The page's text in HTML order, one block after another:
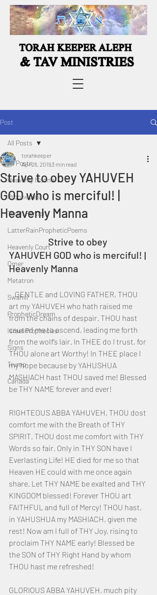
Post
All Posts
Heavenly Manna
Prophecies
Torah Portion
LatterRainPropheticPoems
Heavenly Court
Omer
Metatron
Swahili
PropheticDream
Israel Prophecies
Signs
Trump
Canada
All Posts
Strive to obey YAHUVEH
GOD who is merciful! |
Heavenly Manna
torahkeeper
Apr 26, 20193 min read
		Strive to obey
YAHUVEH GOD who is merciful! |
Heavenly Manna
GENTLE and LOVING FATHER, THOU
art my YAHUVEH who hath raised me
from the chains of despair. THOU hast
caused me to ascend, leading me forth
from the wolf’s lair. In THEE do I trust, for
THOU alone art Worthy! In THEE place I
my hope because by YAHUSHUA
MASHIACH hast THOU saved me! Blessed
be THY NAME forever and ever!
RIGHTEOUS ABBA YAHUVEH, THOU dost
comfort me with the Breath of THY
SPIRIT. THOU dost me comfort with THY
Words so fair. Only in THY SON have I
Everlasting Life! HE died for me so that
Heaven HE could with me once again
share. Let THY NAME be exalted and THY
KINGDOM blessed! Forever THOU art
FAITHFUL and full of Mercy! THOU hast,
in YAHUSHUA my MASHIACH, given me
rest! Now am I full of THY Joy, rising to
proclaim THY NAME early! Blessed be
the SON of THY Right Hand by whom
THOU hast me refreshed!
GLORIOUS ABBA YAHUVEH, much pity